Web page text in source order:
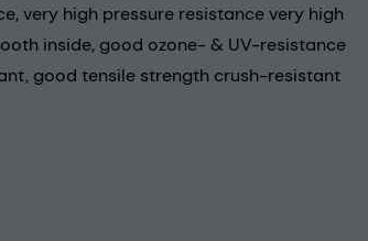
very high pressure resistance very high
inside, good ozone- & UV-resistance
good tensile strength crush-resistant